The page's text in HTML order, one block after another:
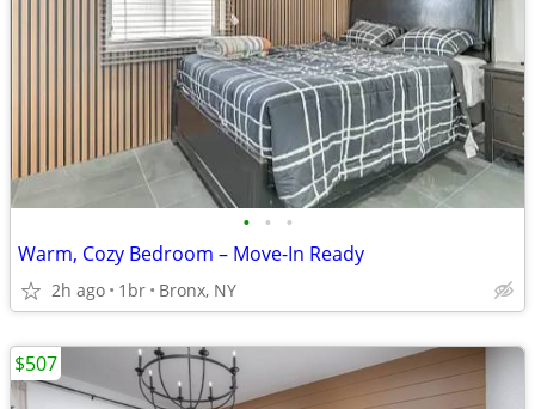
• • •
Warm, Cozy Bedroom – Move-In Ready
2h ago 1br Bronx, NY
$507